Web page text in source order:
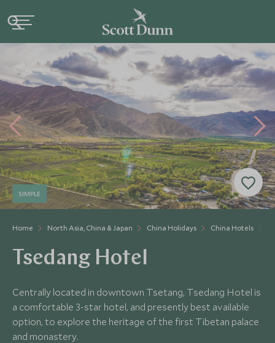
Home North Asia, China & Japan China Holidays China Hotels
SIMPLE
Tsedang Hotel
Centrally located in downtown Tsetang, Tsedang Hotel is
a comfortable 3-star hotel, and presently best available
option, to explore the heritage of the first Tibetan palace
and monastery.